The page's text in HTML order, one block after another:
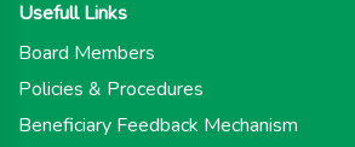
Usefull Links
Board Members
Policies & Procedures
Beneficiary Feedback Mechanism